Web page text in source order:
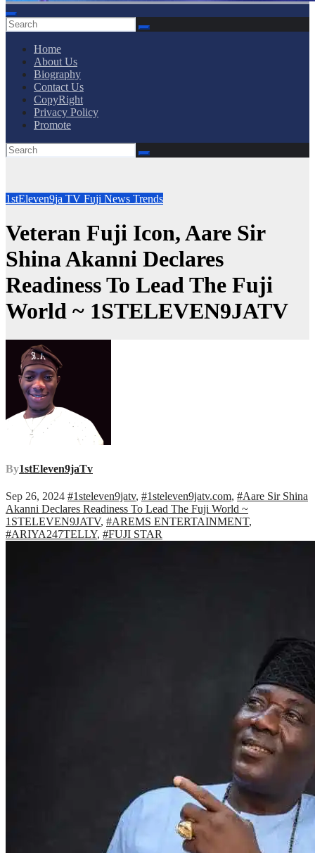
Home
About Us
Biography
Contact Us
CopyRight
Privacy Policy
Promote
1stEleven9ja TV Fuji News Trends
Veteran Fuji Icon, Aare Sir
Shina Akanni Declares
Readiness To Lead The Fuji
World ~ 1STELEVEN9JATV
By1stEleven9jaTv
Sep 26, 2024 #1steleven9jatv, #1steleven9jatv.com, #Aare Sir Shina
Akanni Declares Readiness To Lead The Fuji World ~
1STELEVEN9JATV, #AREMS ENTERTAINMENT,
#ARIYA247TELLY, #FUJI STAR